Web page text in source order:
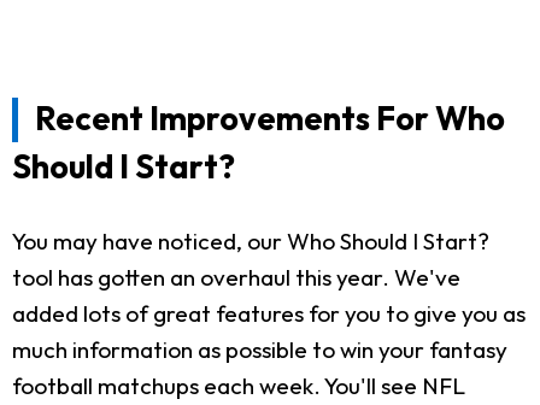
Recent Improvements For Who
Should I Start?
You may have noticed, our Who Should I Start?
tool has gotten an overhaul this year. We've
added lots of great features for you to give you as
much information as possible to win your fantasy
football matchups each week. You'll see NFL